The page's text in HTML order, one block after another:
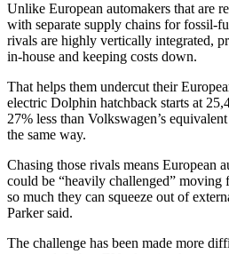
Unlike European automakers that are
with separate supply chains for fossil-
rivals are highly vertically integrated,
in-house and keeping costs down.
That helps them undercut their
electric Dolphin hatchback starts at
27% less than Volkswagen’s
the same way.
Chasing those rivals means European
could be “heavily challenged” moving
so much they can squeeze out of
Parker said.
The challenge has been made more